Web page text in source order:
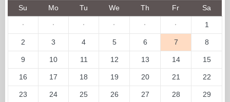
Su Mo Tu We Th Fr Sa
· · · · · · 1
2 3 4 5 6 7 8
9 10 11 12 13 14 15
16 17 18 19 20 21 22
23 24 25 26 27 28 29